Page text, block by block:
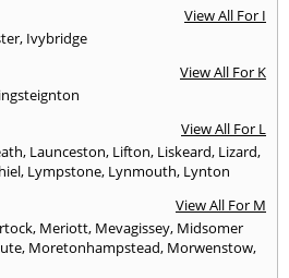
View All For I
, Ivybridge
View All For K
View All For L
, Launceston, Lifton, Liskeard, Lizard,
, Lympstone, Lynmouth, Lynton
View All For M
, Meriott, Mevagissey, Midsomer
, Moretonhampstead, Morwenstow,